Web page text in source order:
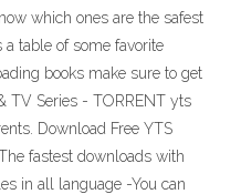
which ones are the safest
a table of some favorite
books make sure to get
TV Series - TORRENT yts
Download Free YTS
fastest downloads with
in all language -You can